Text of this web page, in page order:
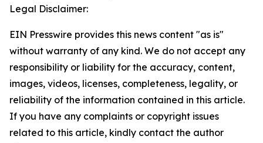
Legal Disclaimer:
EIN Presswire provides this news content "as is"
without warranty of any kind. We do not accept any
responsibility or liability for the accuracy, content,
images, videos, licenses, completeness, legality, or
reliability of the information contained in this article.
If you have any complaints or copyright issues
related to this article, kindly contact the author